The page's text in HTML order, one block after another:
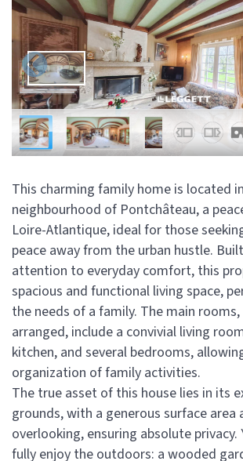
This charming family home is located
neighbourhood of Pontchâteau, a
Loire-Atlantique, ideal for those
peace away from the urban hustle.
attention to everyday comfort, this
spacious and functional living space,
the needs of a family. The main
arranged, include a convivial living
kitchen, and several bedrooms,
organization of family activities.
The true asset of this house lies in its
grounds, with a generous surface area
overlooking, ensuring absolute privacy.
fully enjoy the outdoors: a wooded